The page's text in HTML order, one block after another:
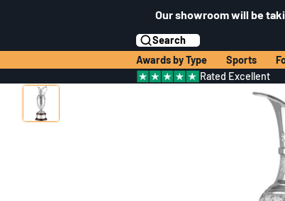
Our showroom will be
Search
Awards by Type
Sports
Rated Excellent